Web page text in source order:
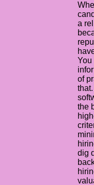
a
You
of
the
dig